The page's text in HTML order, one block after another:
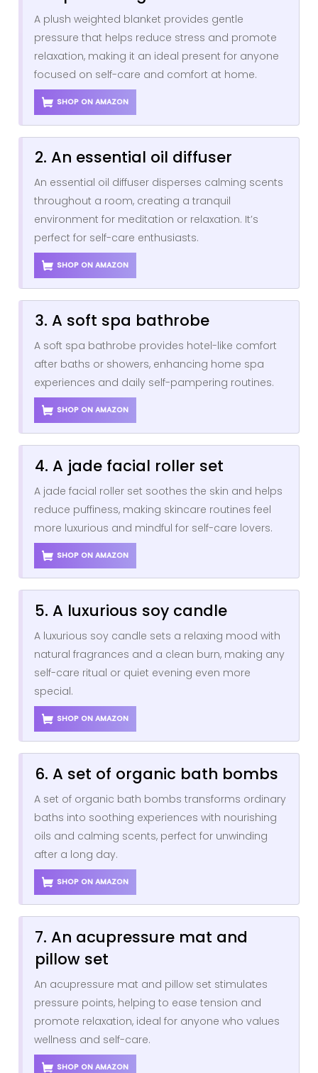
A plush weighted blanket provides gentle
pressure that helps reduce stress and promote
relaxation, making it an ideal present for anyone
focused on self-care and comfort at home.
SHOP ON AMAZON
2. An essential oil diffuser
An essential oil diffuser disperses calming scents
throughout a room, creating a tranquil
environment for meditation or relaxation. It’s
perfect for self-care enthusiasts.
SHOP ON AMAZON
3. A soft spa bathrobe
A soft spa bathrobe provides hotel-like comfort
after baths or showers, enhancing home spa
experiences and daily self-pampering routines.
SHOP ON AMAZON
4. A jade facial roller set
A jade facial roller set soothes the skin and helps
reduce puffiness, making skincare routines feel
more luxurious and mindful for self-care lovers.
SHOP ON AMAZON
5. A luxurious soy candle
A luxurious soy candle sets a relaxing mood with
natural fragrances and a clean burn, making any
self-care ritual or quiet evening even more
special.
SHOP ON AMAZON
6. A set of organic bath bombs
A set of organic bath bombs transforms ordinary
baths into soothing experiences with nourishing
oils and calming scents, perfect for unwinding
after a long day.
SHOP ON AMAZON
7. An acupressure mat and
pillow set
An acupressure mat and pillow set stimulates
pressure points, helping to ease tension and
promote relaxation, ideal for anyone who values
wellness and self-care.
SHOP ON AMAZON